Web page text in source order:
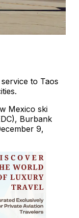
to Taos
Mexico ski
Burbank
9,